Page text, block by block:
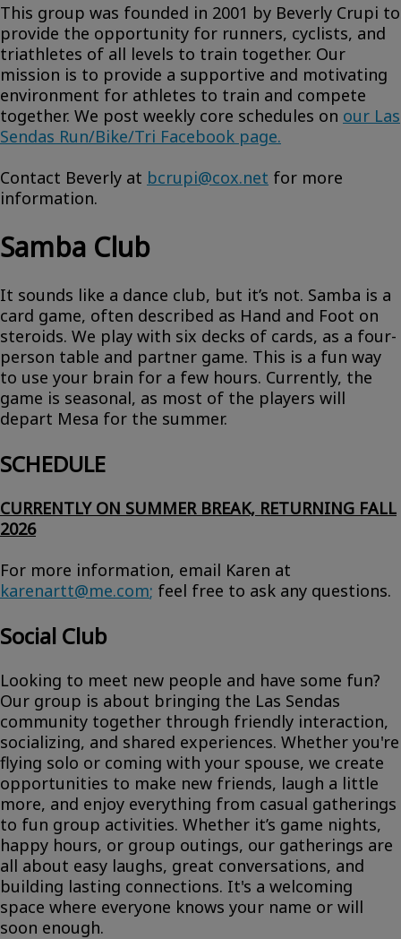
This group was founded in 2001 by Beverly Crupi to
provide the opportunity for runners, cyclists, and
triathletes of all levels to train together. Our
mission is to provide a supportive and motivating
environment for athletes to train and compete
together. We post weekly core schedules on our Las
Sendas Run/Bike/Tri Facebook page.
Contact Beverly at bcrupi@cox.net for more
information.
Samba Club
It sounds like a dance club, but it’s not. Samba is a
card game, often described as Hand and Foot on
steroids. We play with six decks of cards, as a four-
person table and partner game. This is a fun way
to use your brain for a few hours. Currently, the
game is seasonal, as most of the players will
depart Mesa for the summer.
SCHEDULE
CURRENTLY ON SUMMER BREAK, RETURNING FALL
2026
For more information, email Karen at
karenartt@me.com; feel free to ask any questions.
Social Club
Looking to meet new people and have some fun?
Our group is about bringing the Las Sendas
community together through friendly interaction,
socializing, and shared experiences. Whether you're
flying solo or coming with your spouse, we create
opportunities to make new friends, laugh a little
more, and enjoy everything from casual gatherings
to fun group activities. Whether it’s game nights,
happy hours, or group outings, our gatherings are
all about easy laughs, great conversations, and
building lasting connections. It's a welcoming
space where everyone knows your name or will
soon enough.